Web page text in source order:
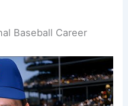
Baseball Career